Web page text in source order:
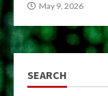
May 9, 2026
SEARCH